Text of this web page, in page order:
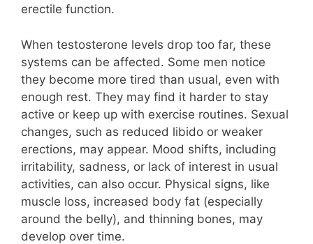
erectile function.
When testosterone levels drop too far, these
systems can be affected. Some men notice
they become more tired than usual, even with
enough rest. They may find it harder to stay
active or keep up with exercise routines. Sexual
changes, such as reduced libido or weaker
erections, may appear. Mood shifts, including
irritability, sadness, or lack of interest in usual
activities, can also occur. Physical signs, like
muscle loss, increased body fat (especially
around the belly), and thinning bones, may
develop over time.